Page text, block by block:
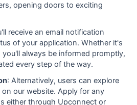
opening doors to exciting
receive an email notification
of your application. Whether it's
always be informed promptly,
every step of the way.
: Alternatively, users can explore
our website. Apply for any
either through Upconnect or